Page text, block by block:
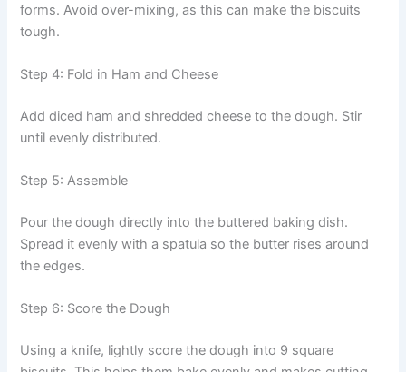
forms. Avoid over-mixing, as this can make the biscuits
tough.
Step 4: Fold in Ham and Cheese
Add diced ham and shredded cheese to the dough. Stir
until evenly distributed.
Step 5: Assemble
Pour the dough directly into the buttered baking dish.
Spread it evenly with a spatula so the butter rises around
the edges.
Step 6: Score the Dough
Using a knife, lightly score the dough into 9 square